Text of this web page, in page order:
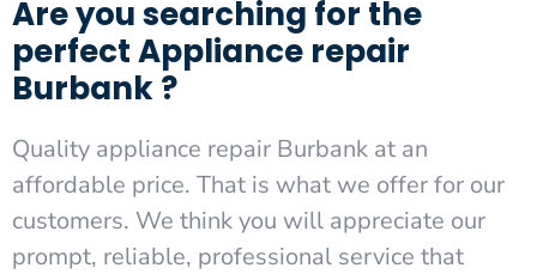
Are you searching for the
perfect Appliance repair
Burbank ?
Quality appliance repair Burbank at an
affordable price. That is what we offer for our
customers. We think you will appreciate our
prompt, reliable, professional service that